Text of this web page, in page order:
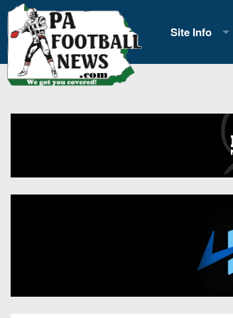
Site Info
History
Contact Us
Opportunities